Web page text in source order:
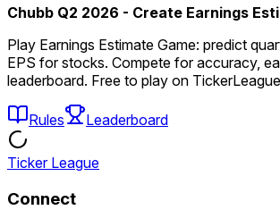
Chubb Q2 2026 - Create Earnings
Play Earnings Estimate Game: predict
EPS for stocks. Compete for accuracy,
leaderboard. Free to play on
Rules Leaderboard
Ticker League
Connect